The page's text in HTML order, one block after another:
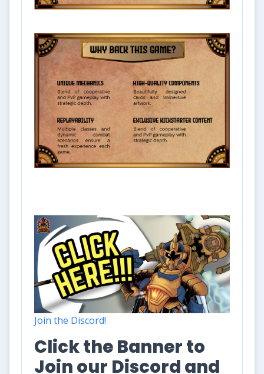
Join the Discord!
Click the Banner to
Join our Discord and